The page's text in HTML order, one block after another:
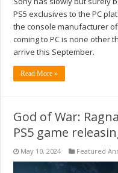
PS5 exclusives to the PC
the console manufacturer
coming to PC is none other
arrive this September.
Read More »
God of War:
PS5 game
May 10, 2024 Featured